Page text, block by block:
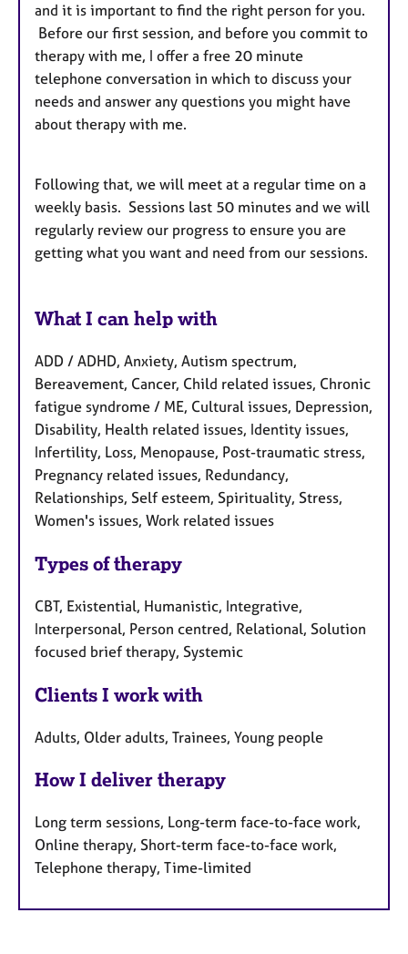
and it is important to find the right person for you.
Before our first session, and before you commit to
therapy with me, I offer a free 20 minute
telephone conversation in which to discuss your
needs and answer any questions you might have
about therapy with me.
Following that, we will meet at a regular time on a
weekly basis. Sessions last 50 minutes and we will
regularly review our progress to ensure you are
getting what you want and need from our sessions.
What I can help with
ADD / ADHD, Anxiety, Autism spectrum,
Bereavement, Cancer, Child related issues, Chronic
fatigue syndrome / ME, Cultural issues, Depression,
Disability, Health related issues, Identity issues,
Infertility, Loss, Menopause, Post-traumatic stress,
Pregnancy related issues, Redundancy,
Relationships, Self esteem, Spirituality, Stress,
Women's issues, Work related issues
Types of therapy
CBT, Existential, Humanistic, Integrative,
Interpersonal, Person centred, Relational, Solution
focused brief therapy, Systemic
Clients I work with
Adults, Older adults, Trainees, Young people
How I deliver therapy
Long term sessions, Long-term face-to-face work,
Online therapy, Short-term face-to-face work,
Telephone therapy, Time-limited